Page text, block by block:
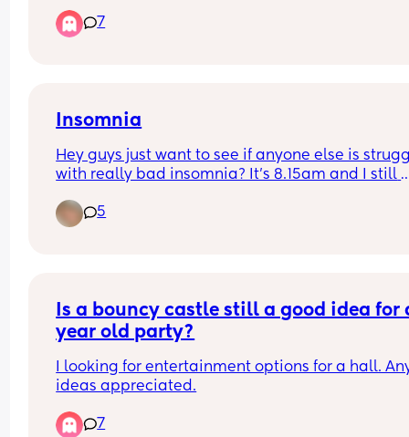
between my thighs but very little could this be
7
Insomnia
Hey guys just want to see if anyone else is
with really bad insomnia? It’s 8.15am and I still
off but the past couple of days it hasn’t been
6/8!! It’s driving me crazy 🥹🥹
5
Is a bouncy castle still a good idea for
year old party?
I looking for entertainment options for a hall.
ideas appreciated.
7